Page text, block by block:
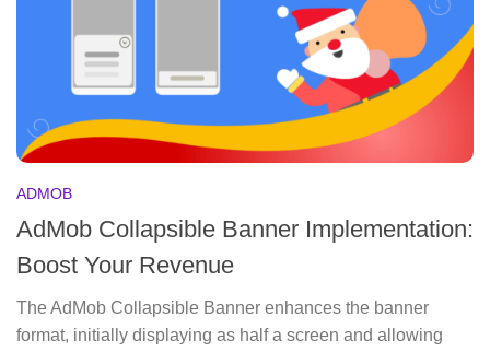
ADMOB
AdMob Collapsible Banner Implementation:
Boost Your Revenue
The AdMob Collapsible Banner enhances the banner
format, initially displaying as half a screen and allowing